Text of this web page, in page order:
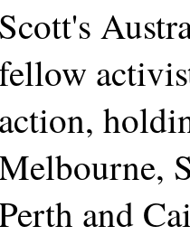
Scott's
action,
and